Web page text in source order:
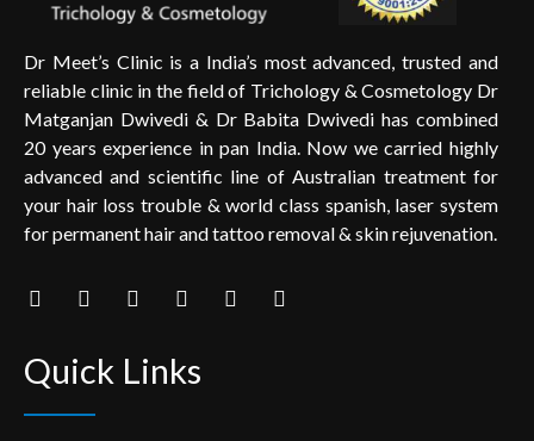
Dr Meet’s Clinic is a India’s most advanced, trusted and
reliable clinic in the field of Trichology & Cosmetology Dr
Matganjan Dwivedi & Dr Babita Dwivedi has combined
20 years experience in pan India. Now we carried highly
advanced and scientific line of Australian treatment for
your hair loss trouble & world class spanish, laser system
for permanent hair and tattoo removal & skin rejuvenation.
Quick Links